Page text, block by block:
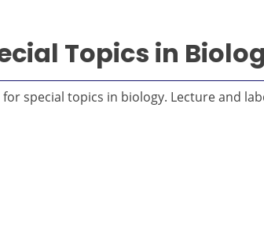
Topics in
special topics in biology. Lecture and